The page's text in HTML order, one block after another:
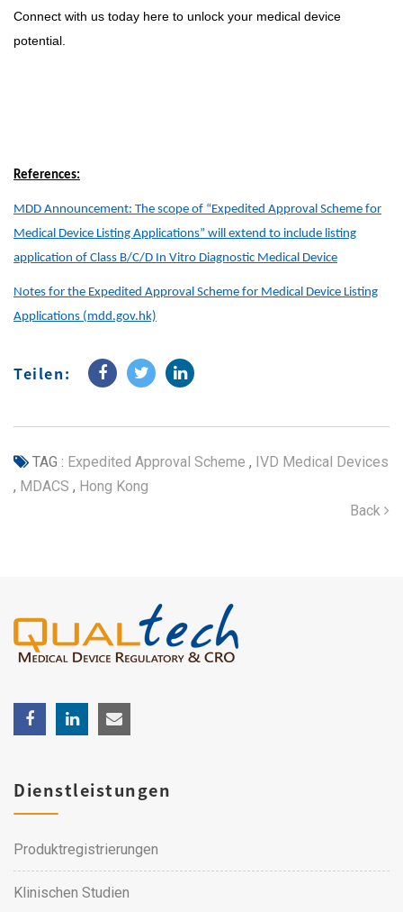
Connect with us today here to unlock your medical device
potential.
References:
MDD Announcement: The scope of “Expedited Approval Scheme for
Medical Device Listing Applications” will extend to include listing
application of Class B/C/D In Vitro Diagnostic Medical Device
Notes for the Expedited Approval Scheme for Medical Device Listing
Applications (mdd.gov.hk)
Teilen:
TAG : Expedited Approval Scheme , IVD Medical Devices
, MDACS , Hong Kong
Back
Dienstleistungen
Produktregistrierungen
Klinischen Studien